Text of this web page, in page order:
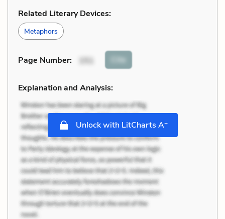
Related Literary Devices:
Metaphors
Page Number: 151 Cite
Explanation and Analysis:
Unlock with LitCharts A+